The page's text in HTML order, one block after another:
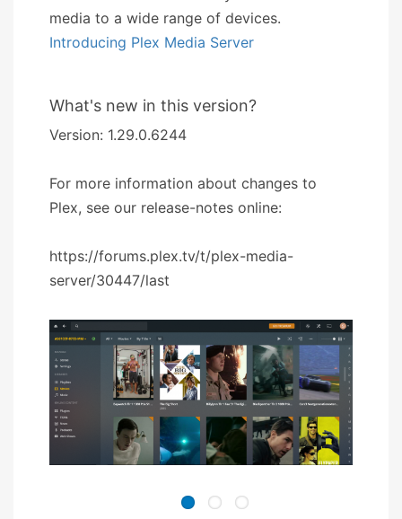
media to a wide range of devices.
Introducing Plex Media Server
What's new in this version?
Version: 1.29.0.6244
For more information about changes to
Plex, see our release-notes online:
https://forums.plex.tv/t/plex-media-
server/30447/last